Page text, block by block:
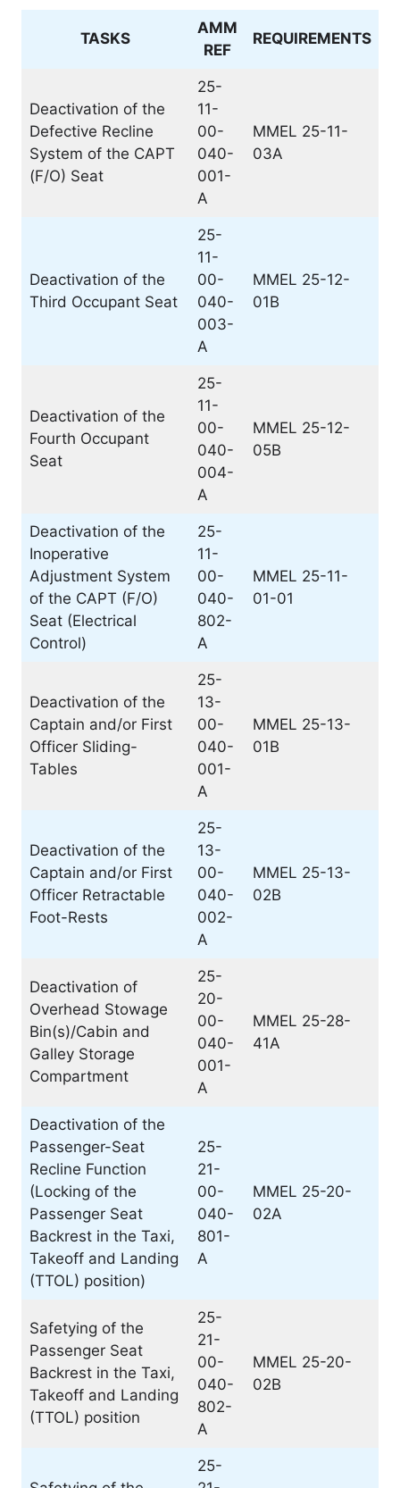
TASKS
AMM
REF
REQUIREMENTS
Deactivation of the
Defective Recline
System of the CAPT
(F/O) Seat
25-
11-
00-
040-
001-
A
MMEL 25-11-
03A
Deactivation of the
Third Occupant Seat
25-
11-
00-
040-
003-
A
MMEL 25-12-
01B
Deactivation of the
Fourth Occupant
Seat
25-
11-
00-
040-
004-
A
MMEL 25-12-
05B
Deactivation of the
Inoperative
Adjustment System
of the CAPT (F/O)
Seat (Electrical
Control)
25-
11-
00-
040-
802-
A
MMEL 25-11-
01-01
Deactivation of the
Captain and/or First
Officer Sliding-
Tables
25-
13-
00-
040-
001-
A
MMEL 25-13-
01B
Deactivation of the
Captain and/or First
Officer Retractable
Foot-Rests
25-
13-
00-
040-
002-
A
MMEL 25-13-
02B
Deactivation of
Overhead Stowage
Bin(s)/Cabin and
Galley Storage
Compartment
25-
20-
00-
040-
001-
A
MMEL 25-28-
41A
Deactivation of the
Passenger-Seat
Recline Function
(Locking of the
Passenger Seat
Backrest in the Taxi,
Takeoff and Landing
(TTOL) position)
25-
21-
00-
040-
801-
A
MMEL 25-20-
02A
Safetying of the
Passenger Seat
Backrest in the Taxi,
Takeoff and Landing
(TTOL) position
25-
21-
00-
040-
802-
A
MMEL 25-20-
02B
25-